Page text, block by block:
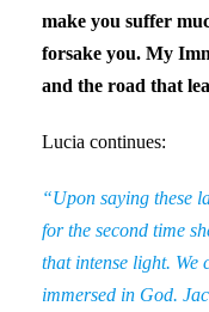
make you suffer
forsake you. My
and the road that
Lucia continues:
“Upon saying these
for the second time
that intense light. We
immersed in God.